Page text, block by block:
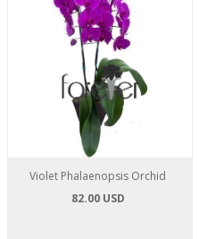
Violet Phalaenopsis Orchid
82.00 USD